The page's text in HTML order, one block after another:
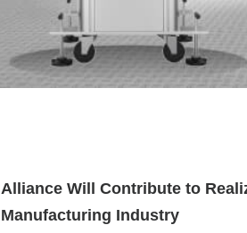
Alliance Will Contribute to
Manufacturing Industry